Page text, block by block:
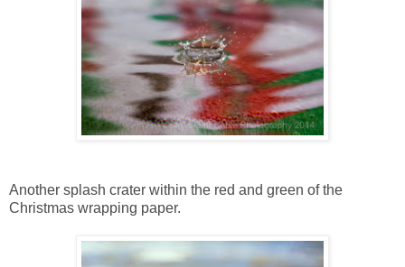
Another splash crater within the red and green of the
Christmas wrapping paper.